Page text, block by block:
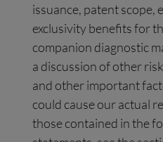
issuance, patent scope,
exclusivity benefits for
companion diagnostic
a discussion of other
and other important
could cause our actual
those contained in the